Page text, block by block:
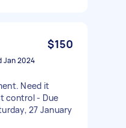
$150
Jan 2024
Need it
control - Due
27 January